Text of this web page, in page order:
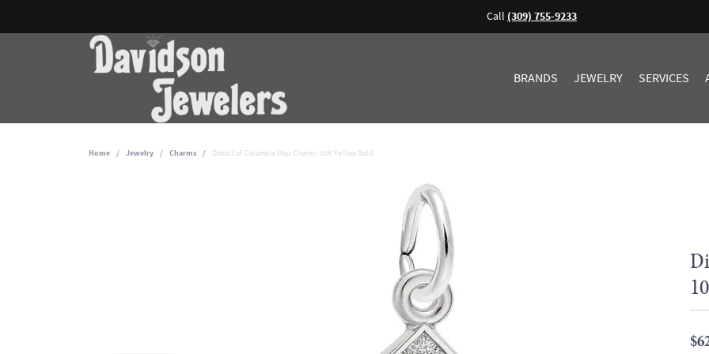
Call (309) 755-9233
BRANDS JEWELRY SERVICES
Home Jewelry Charms District of Columbia Map Charm - 10K Yellow Gold